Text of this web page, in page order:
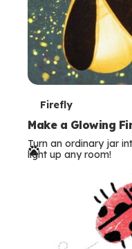
T
e
r
Firefly
Make a Glowing
Turn an ordinary jar
light up any room!